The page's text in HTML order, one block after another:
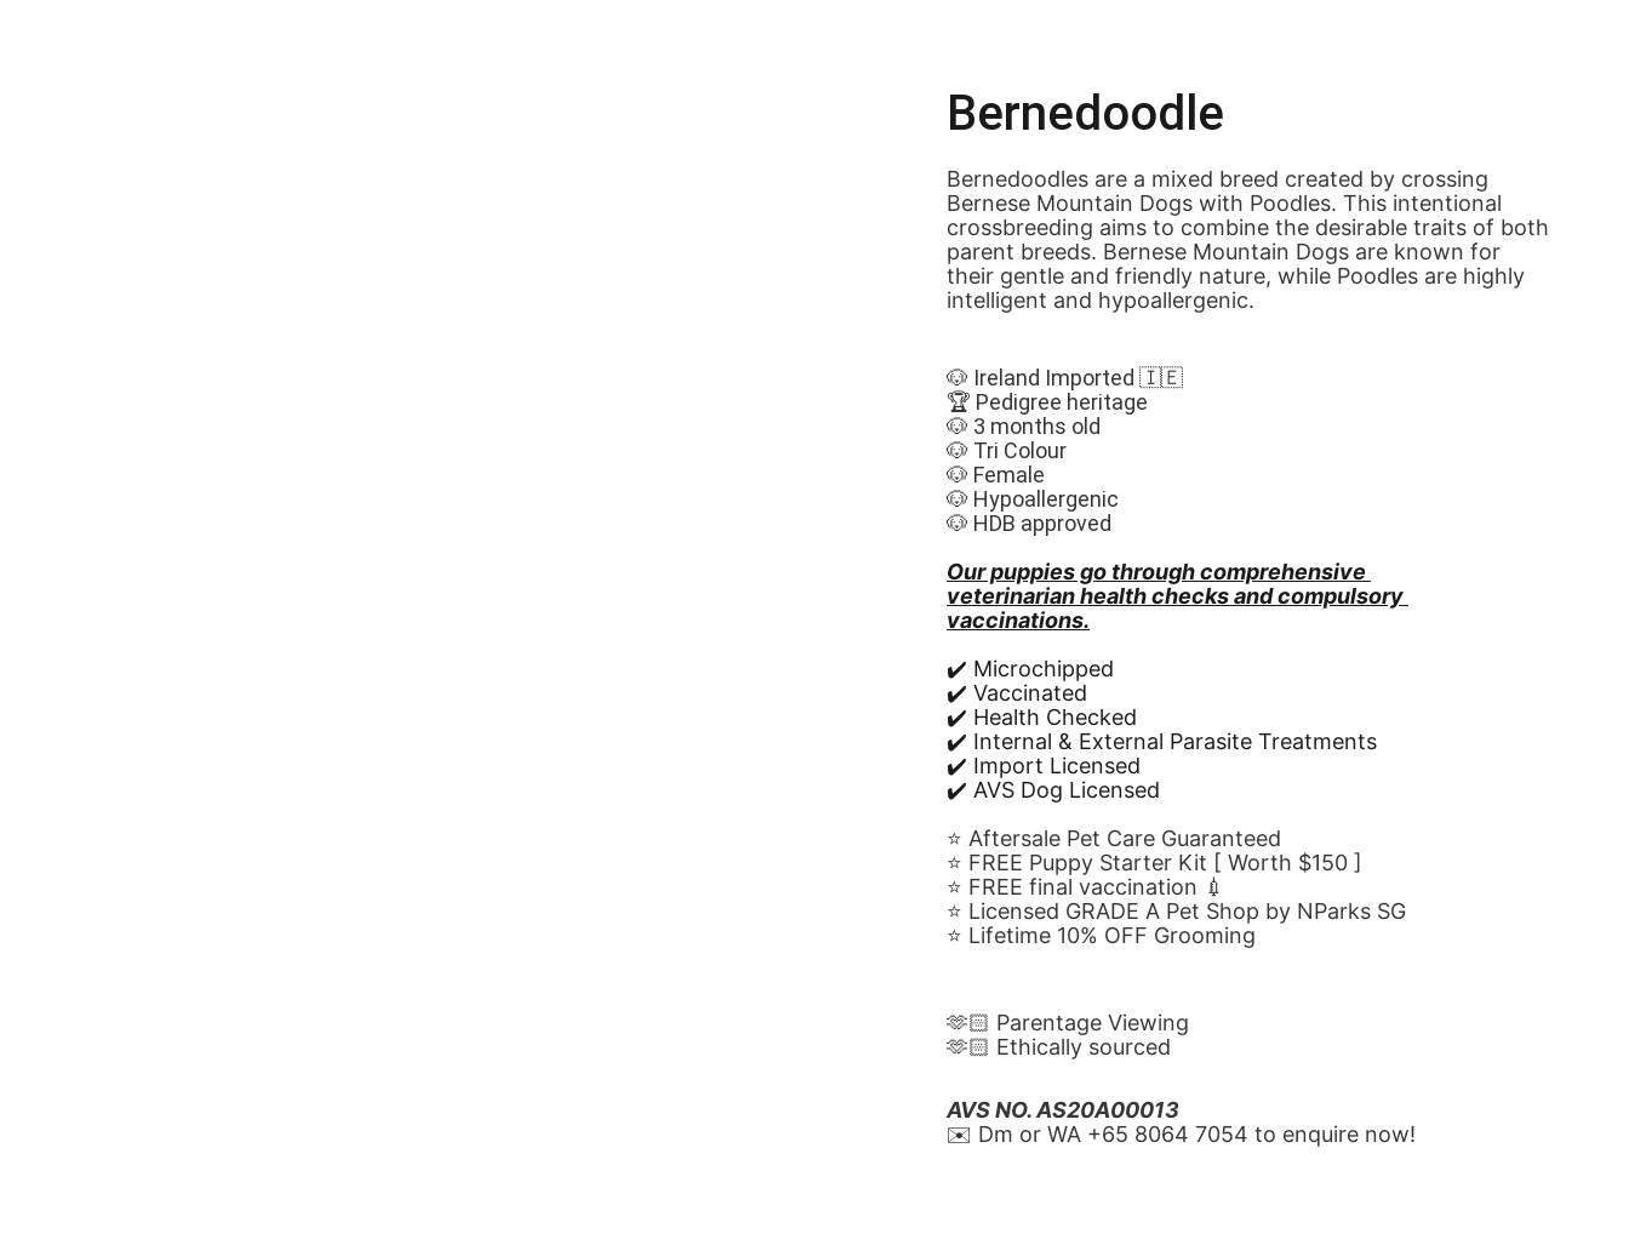
Bernedoodles are a mixed breed created by crossing
Bernese Mountain Dogs with Poodles. This intentional
crossbreeding aims to combine the desirable traits of both
parent breeds. Bernese Mountain Dogs are known for
their gentle and friendly nature, while Poodles are highly
intelligent and hypoallergenic.
Bernedoodle
🐶 Ireland Imported 🇮🇪
🏆 Pedigree heritage
🐶 3 months old
🐶 Tri Colour
🐶 Female
🐶 Hypoallergenic
🐶 HDB approved
Our puppies go through comprehensive
veterinarian health checks and compulsory
vaccinations.
✔️ Microchipped
✔️ Vaccinated
✔️ Health Checked
✔️ Internal & External Parasite Treatments
✔️ Import Licensed
✔️ AVS Dog Licensed
⭐️ Aftersale Pet Care Guaranteed
⭐️ FREE Puppy Starter Kit [ Worth $150 ]
⭐️ FREE final vaccination 💉
⭐️ Licensed GRADE A Pet Shop by NParks SG
⭐️ Lifetime 10% OFF Grooming
🫶🏻 Parentage Viewing
🫶🏻 Ethically sourced
AVS NO. AS20A00013
✉️ Dm or WA ‪+65 8064 7054‬ to enquire now!